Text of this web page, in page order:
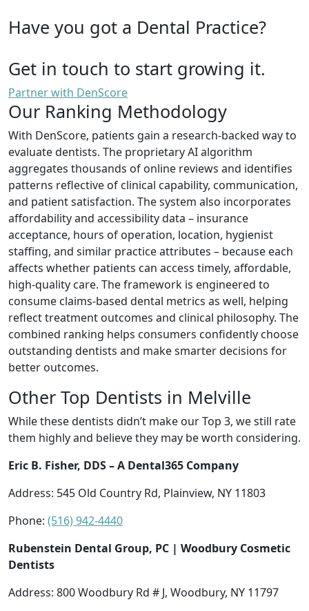
Have you got a Dental Practice?
Get in touch to start growing it.
Partner with DenScore
Our Ranking Methodology
With DenScore, patients gain a research-backed way to
evaluate dentists. The proprietary AI algorithm
aggregates thousands of online reviews and identifies
patterns reflective of clinical capability, communication,
and patient satisfaction. The system also incorporates
affordability and accessibility data – insurance
acceptance, hours of operation, location, hygienist
staffing, and similar practice attributes – because each
affects whether patients can access timely, affordable,
high-quality care. The framework is engineered to
consume claims-based dental metrics as well, helping
reflect treatment outcomes and clinical philosophy. The
combined ranking helps consumers confidently choose
outstanding dentists and make smarter decisions for
better outcomes.
Other Top Dentists in Melville
While these dentists didn’t make our Top 3, we still rate
them highly and believe they may be worth considering.
Eric B. Fisher, DDS – A Dental365 Company
Address: 545 Old Country Rd, Plainview, NY 11803
Phone: (516) 942-4440
Rubenstein Dental Group, PC | Woodbury Cosmetic
Dentists
Address: 800 Woodbury Rd # J, Woodbury, NY 11797